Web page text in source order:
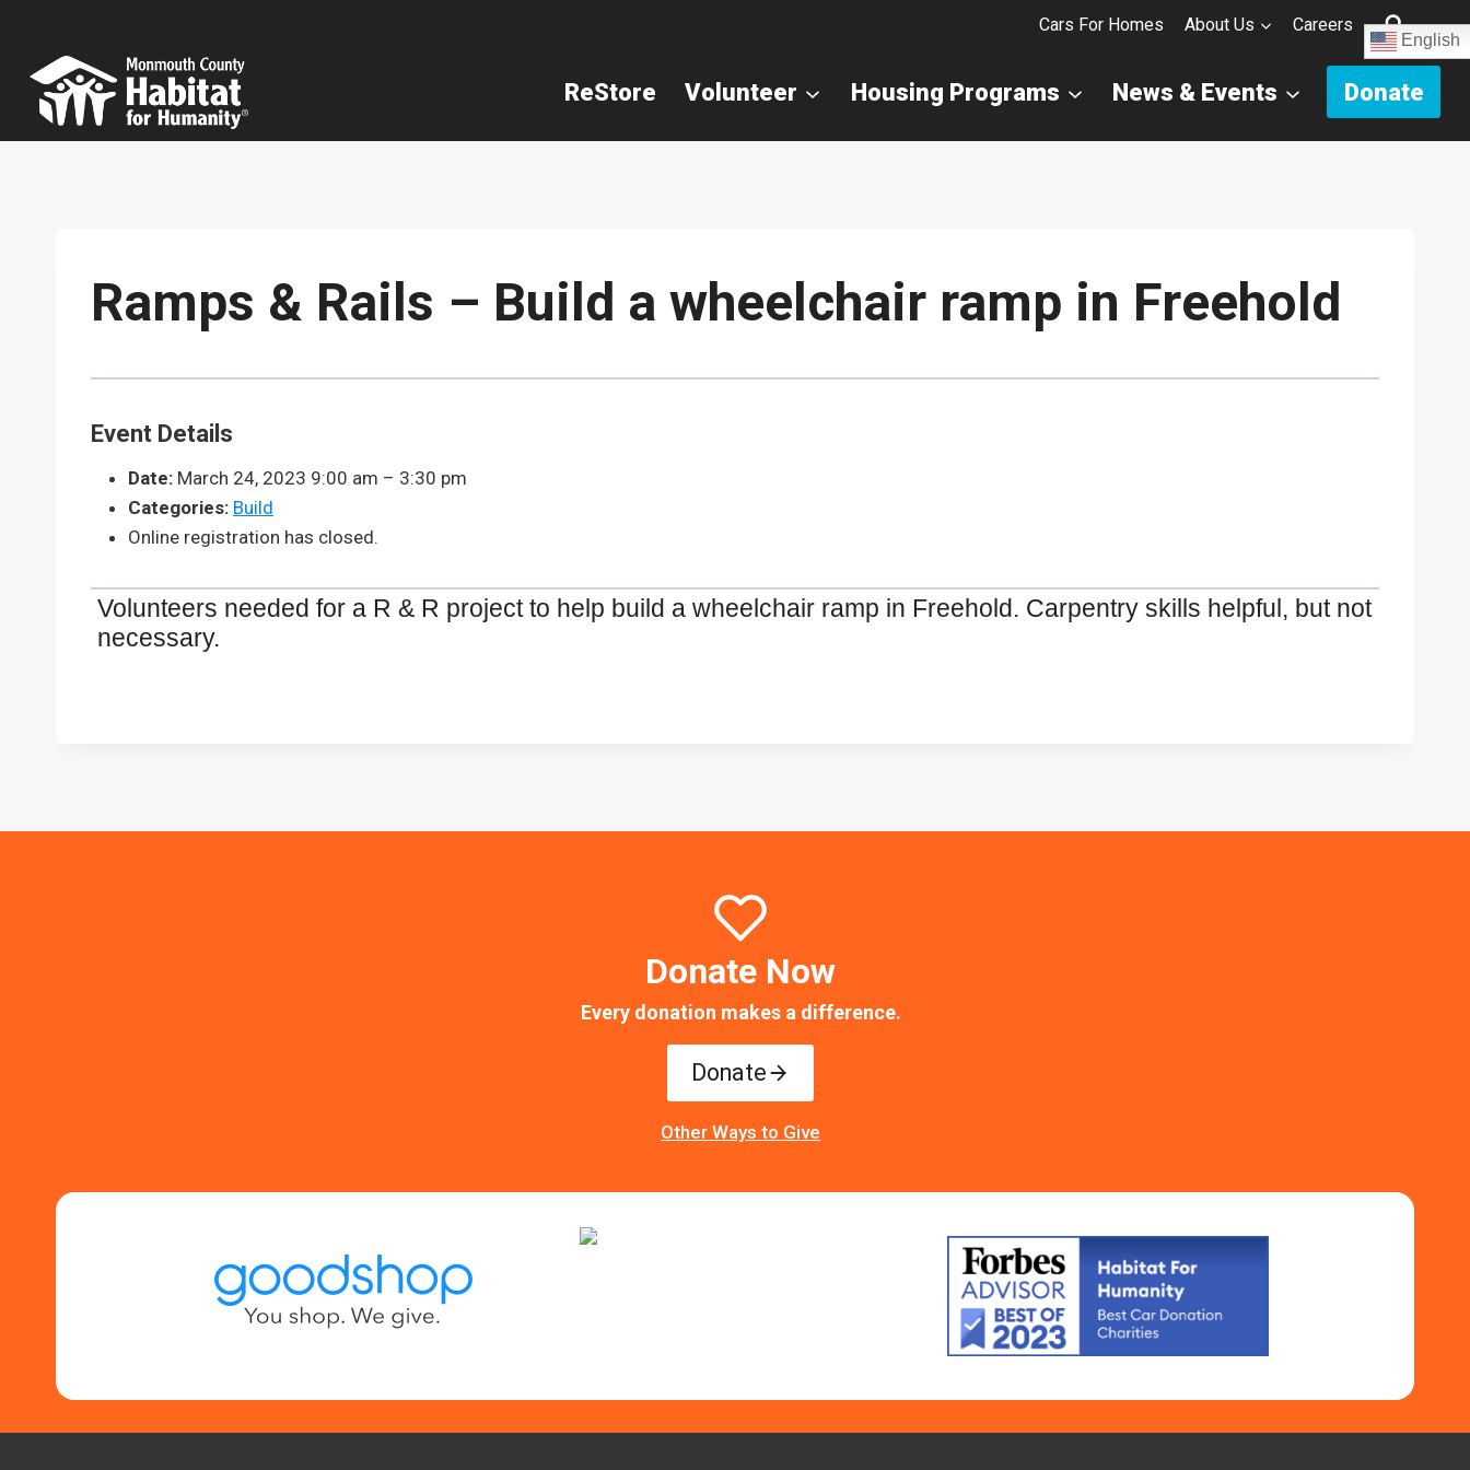
content
Cars For Homes About Us Careers
English
ReStore Volunteer Housing Programs News & Events Donate
Ramps & Rails – Build a wheelchair ramp in Freehold
Event Details
Date: March 24, 2023 9:00 am – 3:30 pm
Categories: Build
Online registration has closed.
Volunteers needed for a R & R project to help build a wheelchair ramp in Freehold. Carpentry skills helpful, but not
necessary.
Donate Now
Every donation makes a difference.
Donate
Other Ways to Give